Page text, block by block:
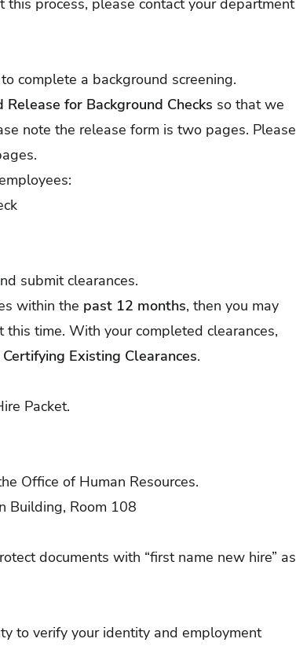
process, please contact your department
complete a background screening.
for Background Checks so that we
note the release form is two pages. Please
submit clearances.
within the past 12 months, then you may
time. With your completed clearances,
Existing Clearances.
Packet.
Office of Human Resources.
Building, Room 108
documents with “first name new hire” as
to verify your identity and employment